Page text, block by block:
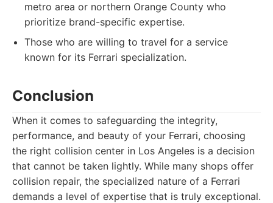
metro area or northern Orange County who
prioritize brand-specific expertise.
Those who are willing to travel for a service
known for its Ferrari specialization.
Conclusion
When it comes to safeguarding the integrity,
performance, and beauty of your Ferrari, choosing
the right collision center in Los Angeles is a decision
that cannot be taken lightly. While many shops offer
collision repair, the specialized nature of a Ferrari
demands a level of expertise that is truly exceptional.